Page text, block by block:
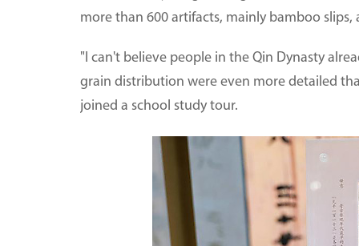
more than 600 artifacts, mainly bamboo
"I can't believe people in the Qin Dynasty
grain distribution were even more detailed
joined a school study tour.